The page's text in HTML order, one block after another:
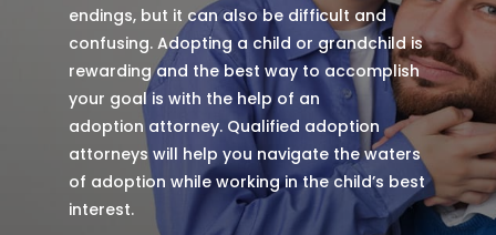
endings, but it can also be difficult and
confusing. Adopting a child or grandchild is
rewarding and the best way to accomplish
your goal is with the help of an
adoption attorney. Qualified adoption
attorneys will help you navigate the waters
of adoption while working in the child’s best
interest.